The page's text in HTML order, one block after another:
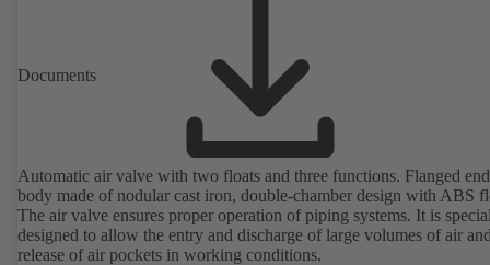
Documents
Automatic air valve with two floats and three functions. Flanged
body made of nodular cast iron, double-chamber design with ABS
The air valve ensures proper operation of piping systems. It is
designed to allow the entry and discharge of large volumes of air
release of air pockets in working conditions.